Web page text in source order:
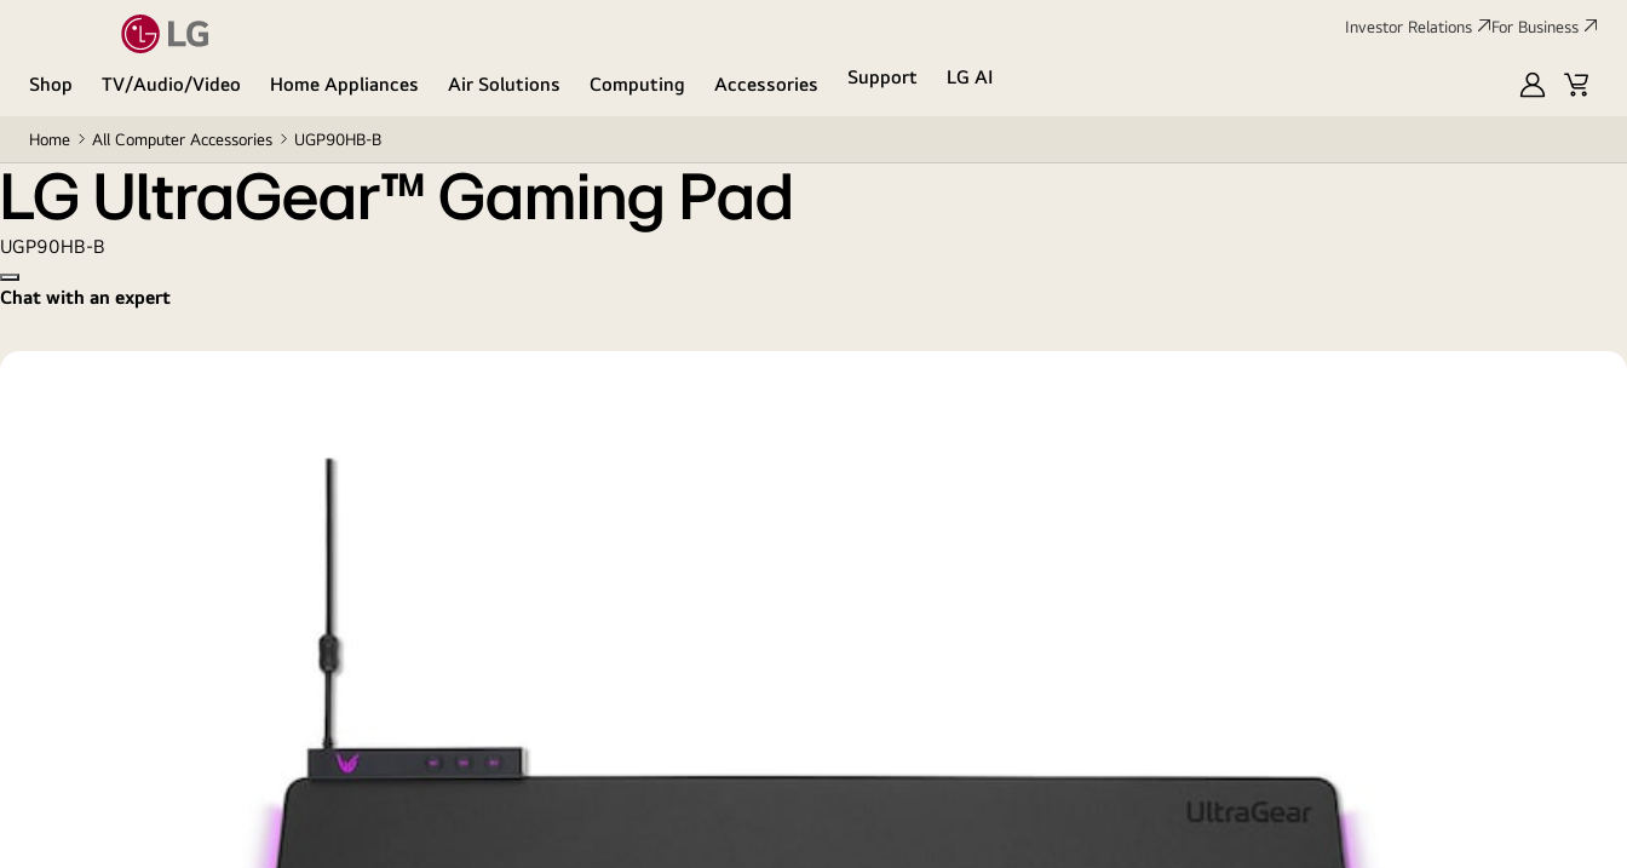
Investor Relations For Business
Shop TV/Audio/Video Home Appliances Air Solutions Computing Accessories Support
LG AI
MyLGCart
Home All Computer Accessories UGP90HB-B
LG UltraGear™ Gaming Pad
LG UltraGear™ Gaming Pad
UGP90HB-B
Copy model name
Chat with an expert